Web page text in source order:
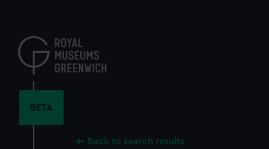
content
BETA
Back to search results